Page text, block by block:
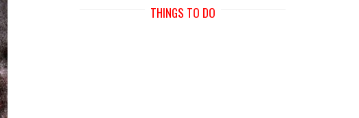
THINGS TO DO